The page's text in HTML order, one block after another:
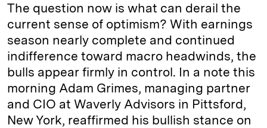
The question now is what can derail the
current sense of optimism? With earnings
season nearly complete and continued
indifference toward macro headwinds, the
bulls appear firmly in control. In a note this
morning Adam Grimes, managing partner
and CIO at Waverly Advisors in Pittsford,
New York, reaffirmed his bullish stance on